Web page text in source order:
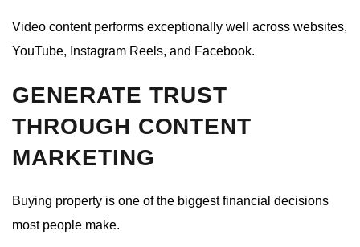
Video content performs exceptionally well across websites,
YouTube, Instagram Reels, and Facebook.
GENERATE TRUST
THROUGH CONTENT
MARKETING
Buying property is one of the biggest financial decisions
most people make.